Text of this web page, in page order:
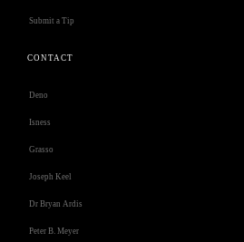
Submit a Tip
CONTACT
Deno
Isness
Grasso
Joseph Keel
Dr Bryan Ardis
Peter B. Meyer